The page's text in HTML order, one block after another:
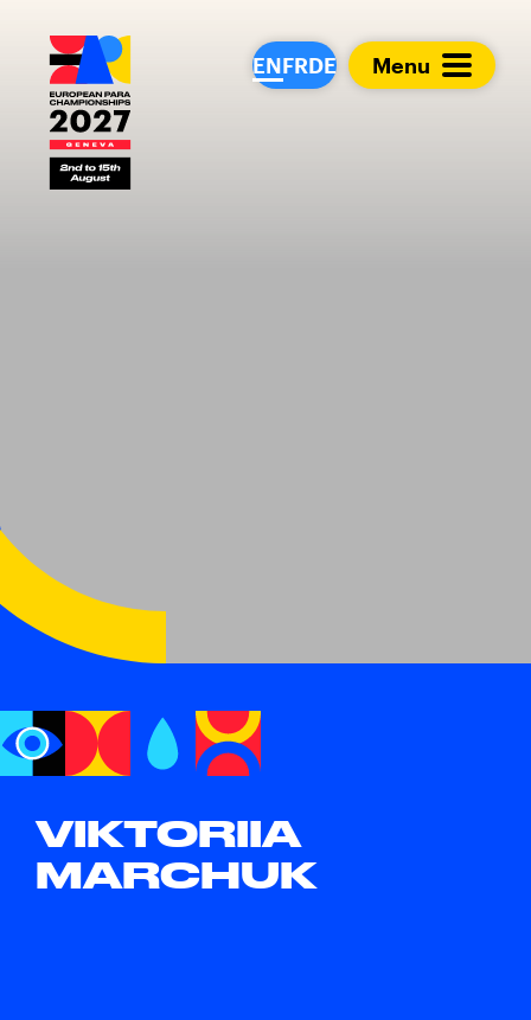
ENFRDE Menu
VIKTORIIA
MARCHUK